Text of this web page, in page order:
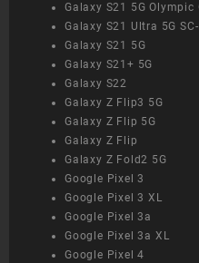
Galaxy S21 5G Olympic
Galaxy S21 Ultra 5G
Galaxy S21 5G
Galaxy S21+ 5G
Galaxy S22
Galaxy Z Flip3 5G
Galaxy Z Flip 5G
Galaxy Z Flip
Galaxy Z Fold2 5G
Google Pixel 3
Google Pixel 3 XL
Google Pixel 3a
Google Pixel 3a XL
Google Pixel 4